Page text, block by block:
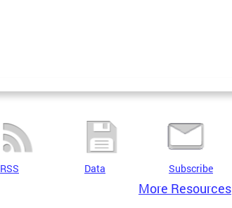
RSS Data Subscribe
More Resources